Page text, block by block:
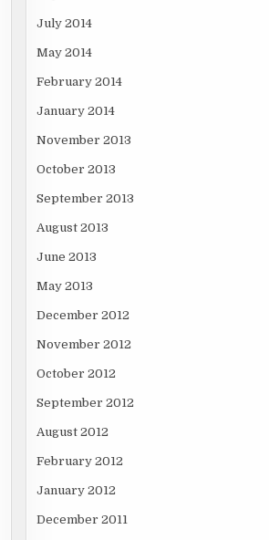
July 2014
May 2014
February 2014
January 2014
November 2013
October 2013
September 2013
August 2013
June 2013
May 2013
December 2012
November 2012
October 2012
September 2012
August 2012
February 2012
January 2012
December 2011